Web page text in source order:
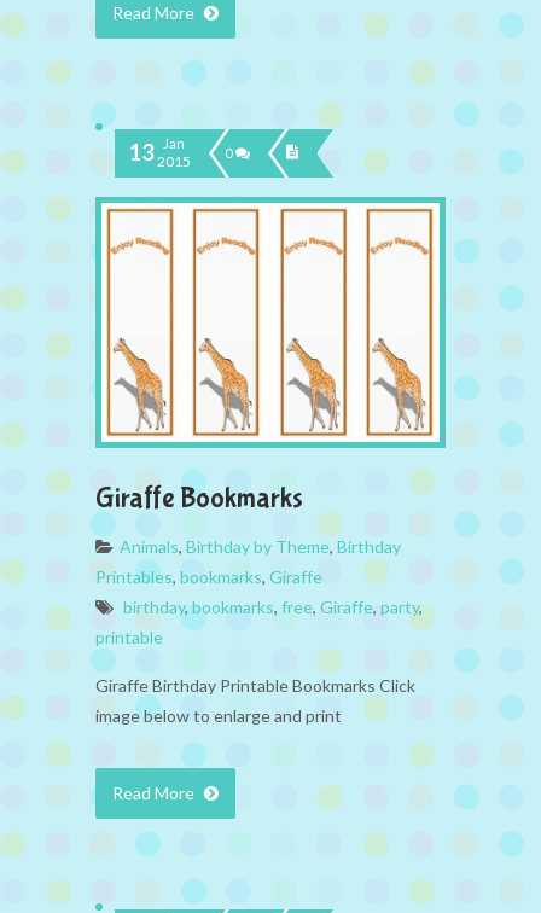
Read More
13 Jan
2015
0
Giraffe Bookmarks
Animals, Birthday by Theme, Birthday
Printables, bookmarks, Giraffe
birthday,bookmarks, free, Giraffe, party,
printable
Giraffe Birthday Printable Bookmarks Click
image below to enlarge and print
Read More